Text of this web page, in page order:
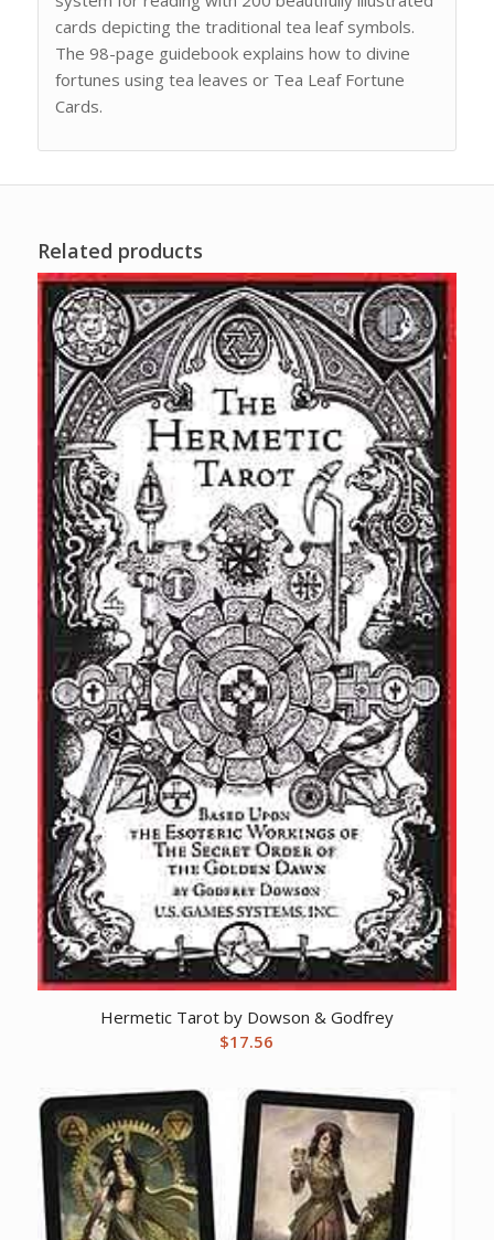
cards depicting the traditional tea leaf symbols.
The 98-page guidebook explains how to divine
fortunes using tea leaves or Tea Leaf Fortune
Cards.
Related products
Hermetic Tarot by Dowson & Godfrey
$17.56